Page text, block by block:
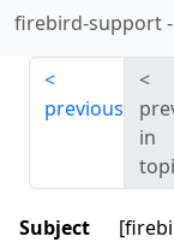
firebird-support-
previous
in
Subject